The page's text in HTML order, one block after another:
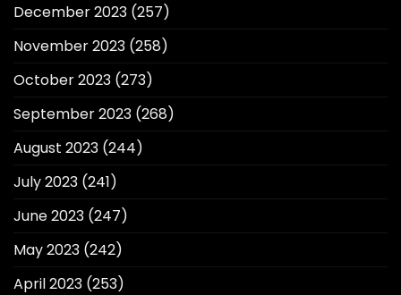
December 2023 (257)
November 2023 (258)
October 2023 (273)
September 2023 (268)
August 2023 (244)
July 2023 (241)
June 2023 (247)
May 2023 (242)
April 2023 (253)